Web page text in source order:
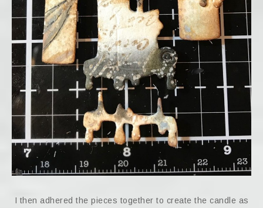
I then adhered the pieces together to create the candle as